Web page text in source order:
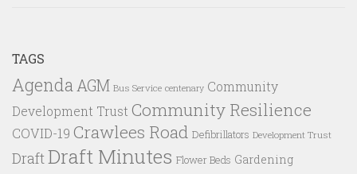
TAGS
AgendaAGM Bus Service centenary Community
Development Trust Community Resilience
COVID-19 Crawlees Road Defibrillators Development Trust
DraftDraft Minutes Flower Beds Gardening